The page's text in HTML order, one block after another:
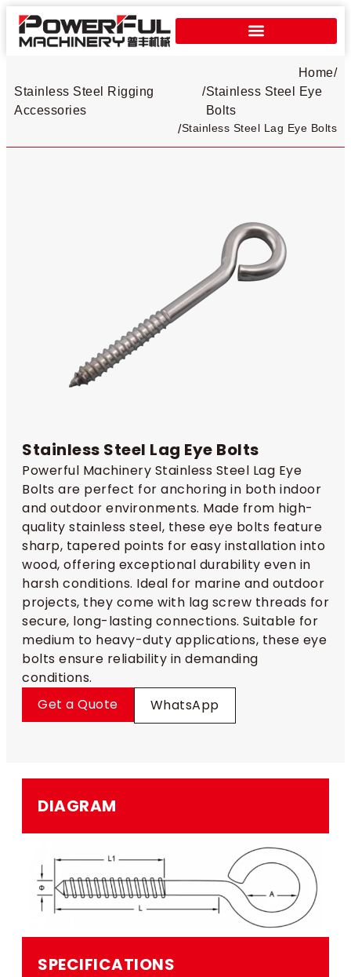
Home/
Stainless Steel Eye
Bolts​
/
Stainless Steel Rigging
Accessories
/Stainless Steel Lag Eye Bolts
Stainless Steel Lag Eye Bolts
Powerful Machinery Stainless Steel Lag Eye
Bolts are perfect for anchoring in both indoor
and outdoor environments. Made from high-
quality stainless steel, these eye bolts feature
sharp, tapered points for easy installation into
wood, offering exceptional durability even in
harsh conditions. Ideal for marine and outdoor
projects, they come with lag screw threads for
secure, long-lasting connections. Suitable for
medium to heavy-duty applications, these eye
bolts ensure reliability in demanding
conditions.
Get a Quote
WhatsApp
DIAGRAM
SPECIFICATIONS